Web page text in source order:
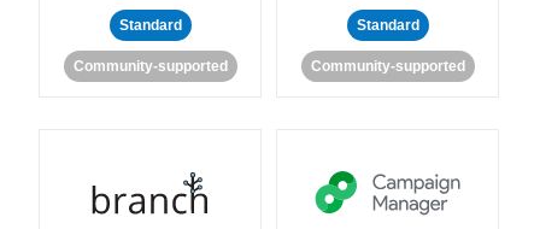
Standard
Community-supported
Standard
Community-supported